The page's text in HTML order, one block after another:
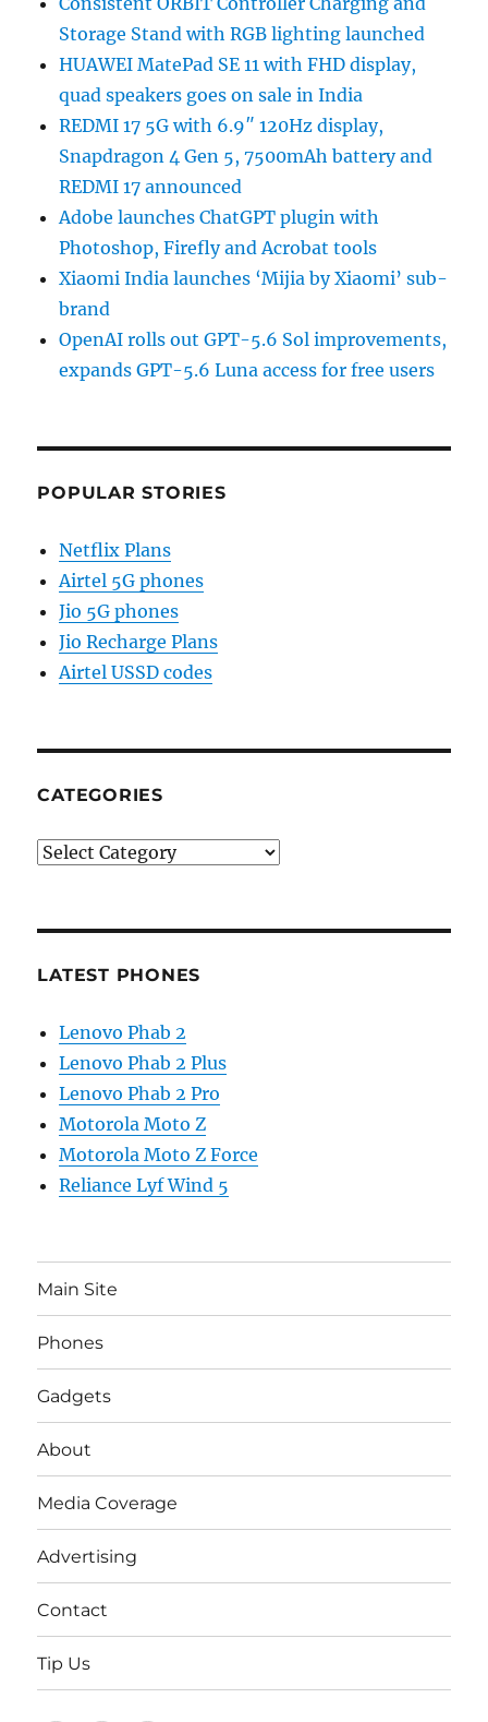
Storage Stand with RGB lighting launched
HUAWEI MatePad SE 11 with FHD display,
quad speakers goes on sale in India
REDMI 17 5G with 6.9″ 120Hz display,
Snapdragon 4 Gen 5, 7500mAh battery and
REDMI 17 announced
Adobe launches ChatGPT plugin with
Photoshop, Firefly and Acrobat tools
Xiaomi India launches ‘Mijia by Xiaomi’ sub-
brand
OpenAI rolls out GPT-5.6 Sol improvements,
expands GPT-5.6 Luna access for free users
POPULAR STORIES
Netflix Plans
Airtel 5G phones
Jio 5G phones
Jio Recharge Plans
Airtel USSD codes
CATEGORIES
Categories
LATEST PHONES
Lenovo Phab 2
Lenovo Phab 2 Plus
Lenovo Phab 2 Pro
Motorola Moto Z
Motorola Moto Z Force
Reliance Lyf Wind 5
Main Site
Phones
Gadgets
About
Media Coverage
Advertising
Contact
Tip Us